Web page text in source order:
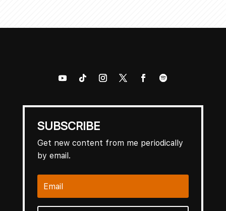
SUBSCRIBE
Get new content from me periodically
by email.